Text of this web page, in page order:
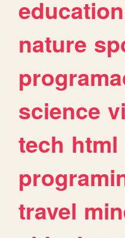
education
nature
science
tech html
travel